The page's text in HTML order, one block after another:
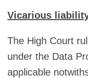
Vicarious
The High Court
under the Data
applicable